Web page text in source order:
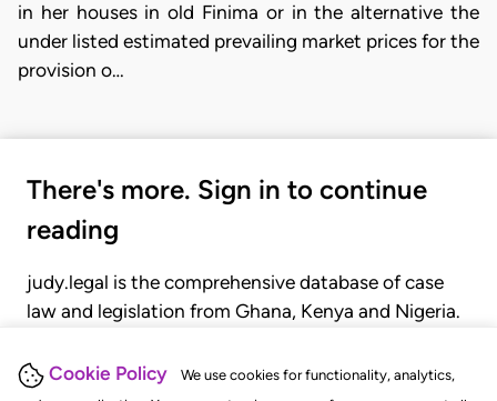
Cookie Policy
We use cookies for functionality, analytics,
in her houses in old Finima or in the alternative the
under listed estimated prevailing market prices for the
provision o…
There's more. Sign in to continue
reading
judy.legal is the comprehensive database of case
law and legislation from Ghana, Kenya and Nigeria.
judgments, statutes, and rules of court.